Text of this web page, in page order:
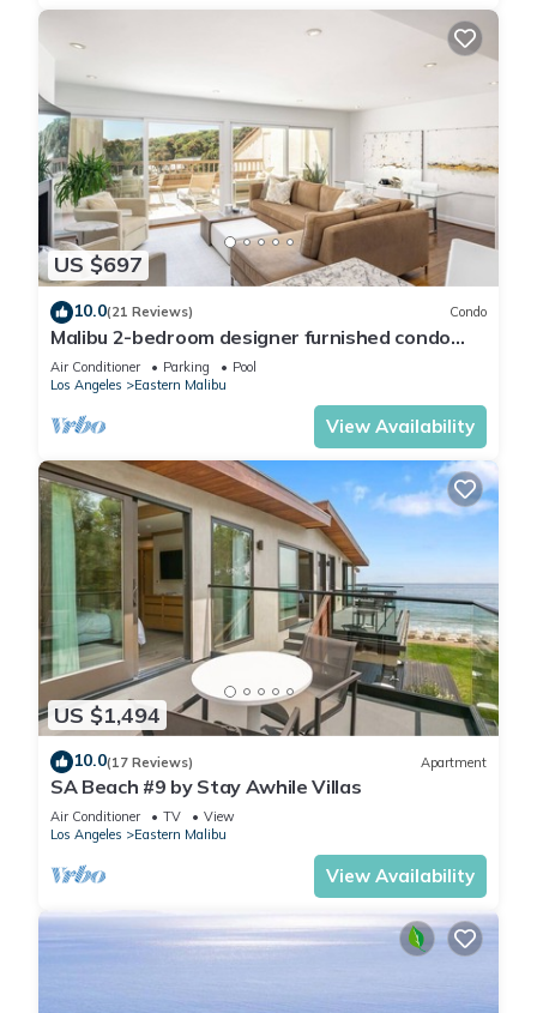
US $697
10.0(21 Reviews) Condo
Malibu 2-bedroom designer furnished condo
with AC. Central to everything!
Air Conditioner Parking
Pool
Los Angeles
Eastern Malibu
View Availability
US $1,494
10.0(17 Reviews) Apartment
SA Beach #9 by Stay Awhile Villas
Air Conditioner TV
View
Los Angeles
Eastern Malibu
View Availability